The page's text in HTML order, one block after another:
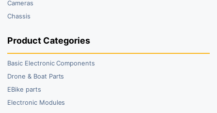
Cameras
Chassis
Product Categories
Basic Electronic Components
Drone & Boat Parts
EBike parts
Electronic Modules